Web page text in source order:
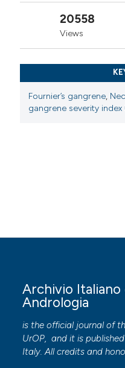
20558
Views
Fournier’s gangrene,
gangrene severity index
Archivio Italiano
Andrologia
is the official journal of
UrOP, and it is
Italy. All credits and